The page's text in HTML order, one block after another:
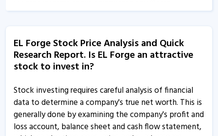
5 Jan, 5:36 PM
6 Oct, 1:07 PM
EL Forge - Quaterly Results
EL Forge - Quaterly Results
EL Forge - Quaterly Results
EL Forge Stock Price Analysis and Quick
Research Report. Is EL Forge an attractive
stock to invest in?
Stock investing requires careful analysis of financial
data to determine a company's true net worth. This is
generally done by examining the company's profit and
loss account, balance sheet and cash flow statement,